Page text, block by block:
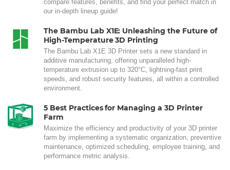
compare features, benefits, and find your perfect match in
our in-depth lineup guide!
The Bambu Lab X1E: Unleashing the Future of
High-Temperature 3D Printing
The Bambu Lab X1E 3D Printer sets a new standard in
additive manufacturing, offering unparalleled high-
temperature extrusion up to 320°C, lightning-fast print
speeds, and robust security features, all within a controlled
environment.
5 Best Practices for Managing a 3D Printer
Farm
Maximize the efficiency and productivity of your 3D printer
farm by implementing a systematic organization, preventive
maintenance, optimized scheduling, employee training, and
performance metric analysis.